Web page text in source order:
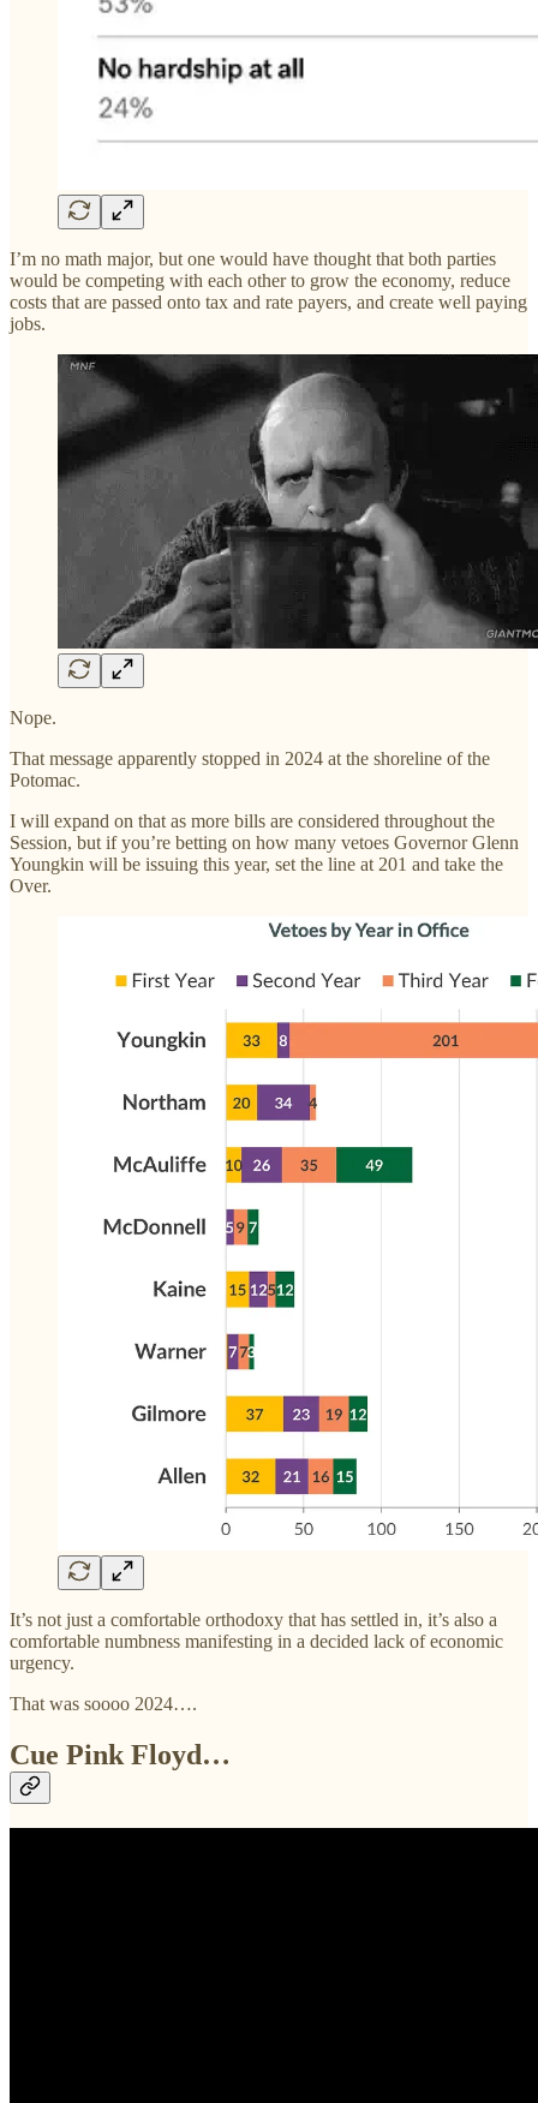
I’m no math major, but one would have thought that both parties
would be competing with each other to grow the economy, reduce
costs that are passed onto tax and rate payers, and create well paying
jobs.
Nope.
That message apparently stopped in 2024 at the shoreline of the
Potomac.
I will expand on that as more bills are considered throughout the
Session, but if you’re betting on how many vetoes Governor Glenn
Youngkin will be issuing this year, set the line at 201 and take the
Over.
It’s not just a comfortable orthodoxy that has settled in, it’s also a
comfortable numbness manifesting in a decided lack of economic
urgency.
That was soooo 2024….
Cue Pink Floyd…